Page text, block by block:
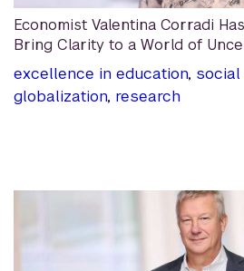
Economist Valentina Corradi
Bring Clarity to a World of
excellence in education,
globalization, research